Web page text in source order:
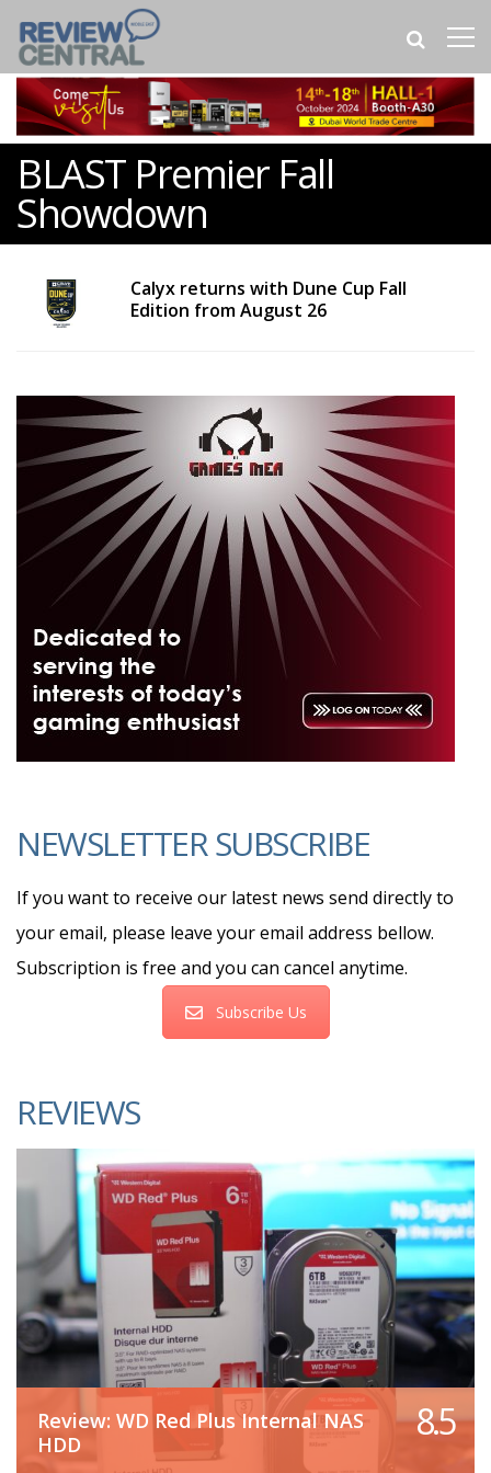
BLAST Premier Fall
Showdown
Calyx returns with Dune Cup Fall
Edition from August 26
NEWSLETTER SUBSCRIBE
If you want to receive our latest news send directly to
your email, please leave your email address bellow.
Subscription is free and you can cancel anytime.
Subscribe Us
REVIEWS
Review: WD Red Plus Internal NAS
HDD
8.5